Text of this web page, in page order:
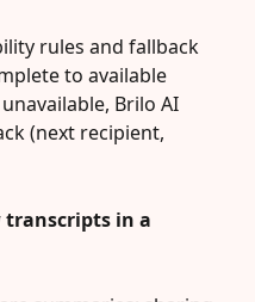
rules and fallback
to available
Brilo AI
(next recipient,
transcripts in a